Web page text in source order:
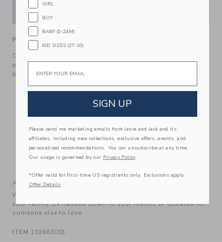
PRODUCT DETAILS
Our tiered floral dress is blooming with style. Designed in
pure cotton with ruffle details and crochet trim, it’s the
perfect pick for sunny days.
100% Cotton Batiste; Lining: 100% Cotton
Makes The Perfect Gift For Baby
Online Exclusive
A Forever Kind of Love
We make clothes that last. Keepsakes that can stay with
your family, be handed down to your friends or donated for
someone else to love.
ITEM 102663001
GIRL
BOY
BABY (0-24M)
KID SIZES (2T-10)
SIGN UP
Please send me marketing emails from Janie and Jack and its
affiliates, including new collections, exclusive offers, events, and
personalized recommendations. You can unsubscribe at any time.
Our usage is governed by our Privacy Policy
*Offer valid for first-time US registrants only. Exclusions apply.
Offer Details